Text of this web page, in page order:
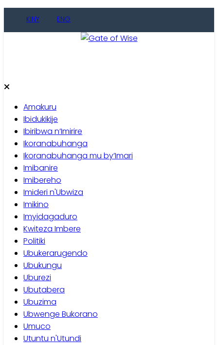
KINY ENG
Amakuru
Ibidukikije
Ibiribwa n’Imirire
Ikoranabuhanga
Ikoranabuhanga mu by’Imari
Imibanire
Imibereho
Imideri n'Ubwiza
Imikino
Imyidagaduro
Kwiteza Imbere
Politiki
Ubukerarugendo
Ubukungu
Uburezi
Ubutabera
Ubuzima
Ubwenge Bukorano
Umuco
Utuntu n'Utundi